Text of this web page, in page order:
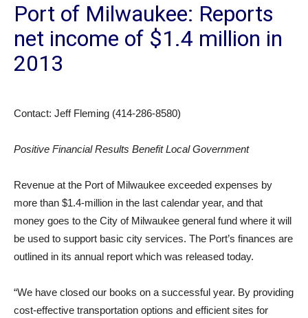
Port of Milwaukee: Reports
net income of $1.4 million in
2013
Contact: Jeff Fleming (414-286-8580)
Positive Financial Results Benefit Local Government
Revenue at the Port of Milwaukee exceeded expenses by
more than $1.4-million in the last calendar year, and that
money goes to the City of Milwaukee general fund where it will
be used to support basic city services. The Port’s finances are
outlined in its annual report which was released today.
“We have closed our books on a successful year. By providing
cost-effective transportation options and efficient sites for